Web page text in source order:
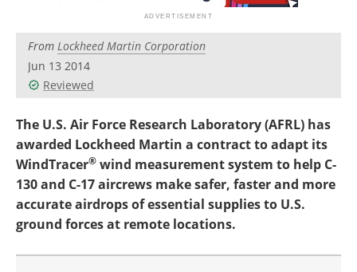
From Lockheed Martin Corporation
Jun 13 2014
Reviewed
The U.S. Air Force Research Laboratory (AFRL) has
awarded Lockheed Martin a contract to adapt its
WindTracer® wind measurement system to help C-
130 and C-17 aircrews make safer, faster and more
accurate airdrops of essential supplies to U.S.
ground forces at remote locations.